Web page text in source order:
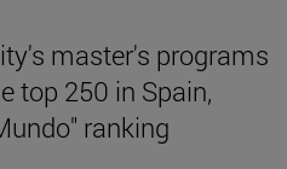
master's programs
top 250 in Spain,
ranking